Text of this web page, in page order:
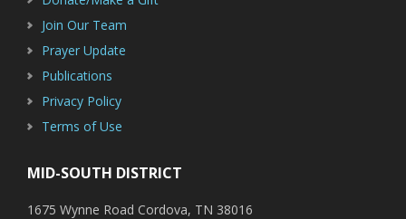
Join Our Team
Prayer Update
Publications
Privacy Policy
Terms of Use
MID-SOUTH DISTRICT
1675 Wynne Road Cordova, TN 38016